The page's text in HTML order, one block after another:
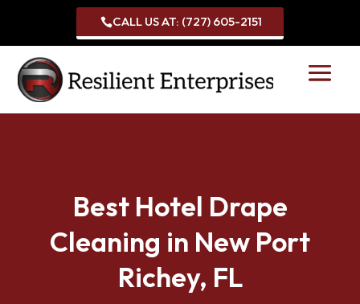
CALL US AT: (727) 605-2151
Best Hotel Drape
Cleaning in New Port
Richey, FL